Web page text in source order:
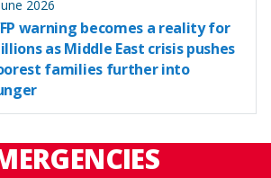
2026
warning becomes a reality for
as Middle East crisis pushes
families further into